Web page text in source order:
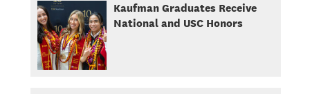
Kaufman Graduates Receive
National and USC Honors